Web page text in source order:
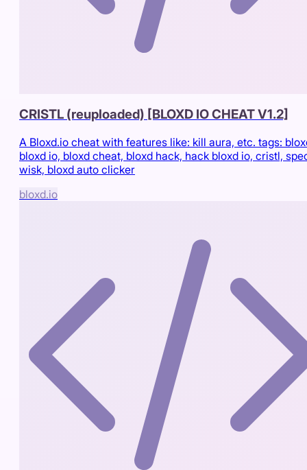
CRISTL (reuploaded) [BLOXD IO CHEAT V1.2]
A Bloxd.io cheat with features like: kill aura, etc. tags:
bloxd io, bloxd cheat, bloxd hack, hack bloxd io, cristl,
wisk, bloxd auto clicker
bloxd.io